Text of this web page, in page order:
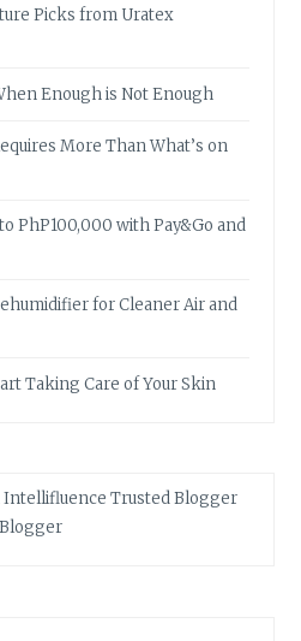
Picks from Uratex
Enough is Not Enough
More Than What’s on
PhP100,000 with Pay&Go and
for Cleaner Air and
Taking Care of Your Skin